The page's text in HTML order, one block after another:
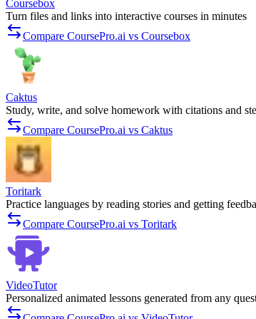
Coursebox
Turn files and links into interactive courses in minutes
Compare CoursePro.ai vs Coursebox
Caktus
Study, write, and solve homework with citations and
Compare CoursePro.ai vs Caktus
Toritark
Practice languages by reading stories and getting
Compare CoursePro.ai vs Toritark
VideoTutor
Personalized animated lessons generated from any